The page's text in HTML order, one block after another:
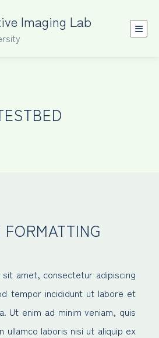
Imaging Lab
FORMATTING
amet, consectetur adipiscing
tempor incididunt ut labore et
Ut enim ad minim veniam, quis
ullamco laboris nisi ut aliquip ex